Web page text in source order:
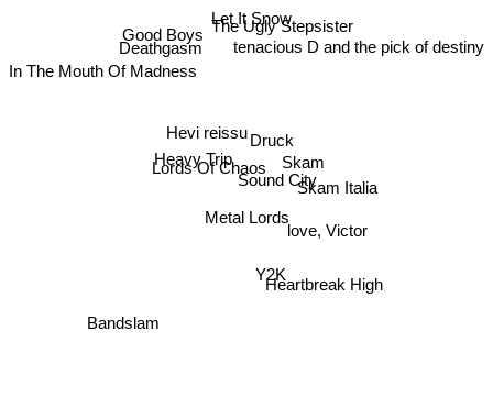
Metal Lords
Lords Of Chaos
Y2K
Sound City
Druck
Hevi reissu
Heavy Trip
Heartbreak High
Skam
love, Victor
Let It Snow
Skam Italia
The Ugly Stepsister
Good Boys
Deathgasm
Bandslam
tenacious D and the pick of destiny
In The Mouth Of Madness